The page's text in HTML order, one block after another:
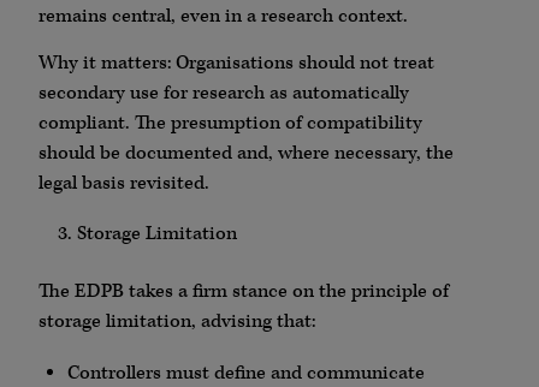
remains central, even in a research context.
Why it matters: Organisations should not treat
secondary use for research as automatically
compliant. The presumption of compatibility
should be documented and, where necessary, the
legal basis revisited.
Storage Limitation
The EDPB takes a firm stance on the principle of
storage limitation, advising that:
Controllers must define and communicate